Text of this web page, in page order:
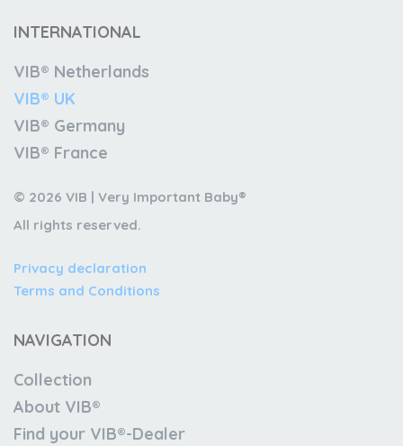
INTERNATIONAL
VIB® Netherlands
VIB® UK
VIB® Germany
VIB® France
© 2026 VIB | Very Important Baby®
All rights reserved.
Privacy declaration
Terms and Conditions
NAVIGATION
Collection
About VIB®
Find your VIB®-Dealer